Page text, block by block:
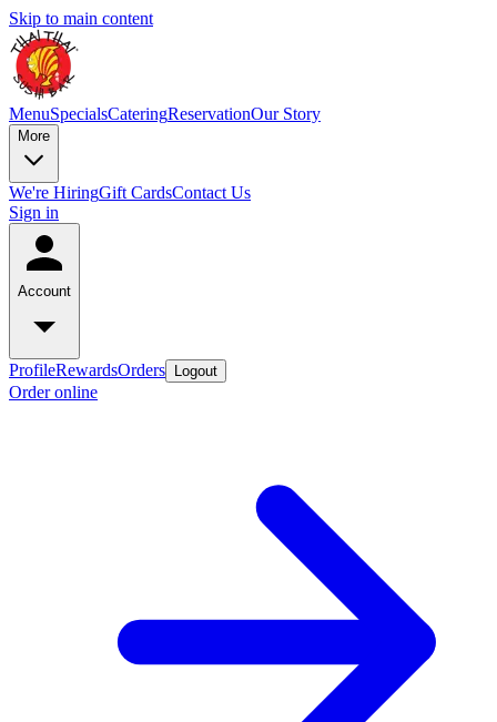
Skip to main content
MenuSpecialsCateringReservationOur Story
More
We're HiringGift CardsContact Us
Sign in
Account
ProfileRewardsOrders Logout
Order online